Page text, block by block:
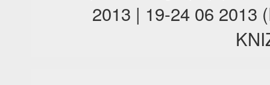
2013 | 19-24 06 2013